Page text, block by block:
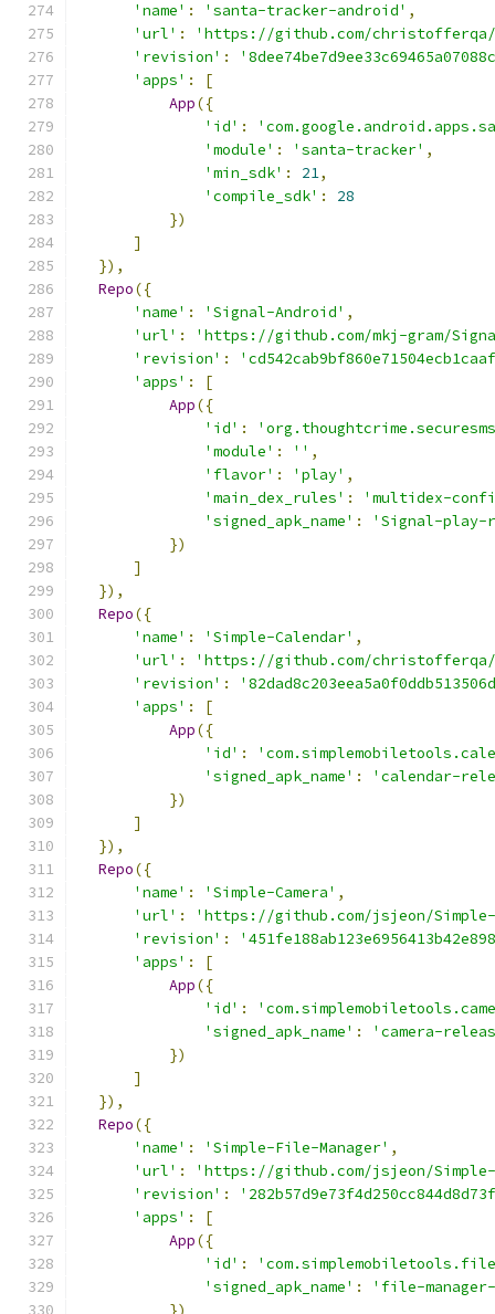
'name' : 'santa-tracker-android' ,
'url' :
'https://github.com/
'revision' :
'apps' :
[
App({
'id' :
'module' : 'santa-tracker' ,
'min_sdk' : 21,
'compile_sdk' :
28
})
]
}),
Repo({
'name' : 'Signal-Android' ,
'url' :
'https://github.com/mkj-gram/
'revision' :
'apps' :
[
App({
'id' :
'module' : '' ,
'flavor' : 'play' ,
'main_dex_rules' :
'multidex-
'signed_apk_name' :
'Signal-play-
})
]
}),
Repo({
'name' : 'Simple-Calendar' ,
'url' :
'https://github.com/christofferqa/
'revision' :
'apps' :
[
App({
'id' :
'signed_apk_name' :
'calendar-
})
]
}),
Repo({
'name' : 'Simple-Camera' ,
'url' :
'https://github.com/jsjeon/Simple-
'revision' :
'apps' :
[
App({
'id' :
'signed_apk_name' :
'camera-
})
]
}),
Repo({
'name' : 'Simple-File-Manager' ,
'url' :
'https://github.com/jsjeon/
'revision' :
'apps' :
[
App({
'id' :
'signed_apk_name' :
'file-
})